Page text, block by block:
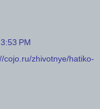
PM
cojo.ru/zhivotnye/hatiko-